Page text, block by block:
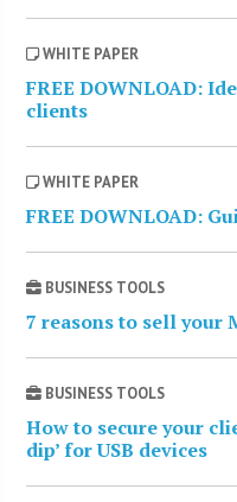
WHITE PAPER
FREE DOWNLOAD:
clients
WHITE PAPER
FREE DOWNLOAD:
BUSINESS TOOLS
7 reasons to sell your
BUSINESS TOOLS
How to secure your
dip’ for USB devices